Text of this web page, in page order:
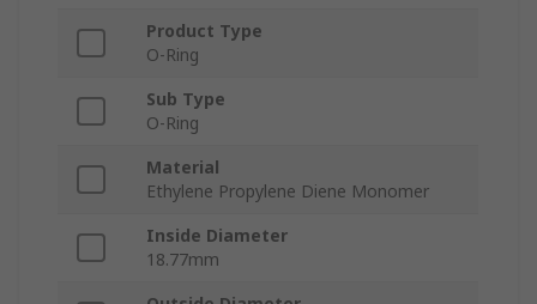
Product Type
O-Ring
Sub Type
O-Ring
Material
Ethylene Propylene Diene Monomer
Inside Diameter
18.77mm